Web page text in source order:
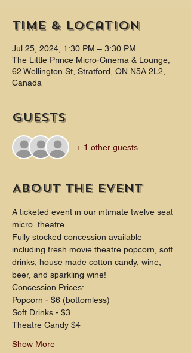
Time & Location
Jul 25, 2024, 1:30 PM – 3:30 PM
The Little Prince Micro-Cinema & Lounge,
62 Wellington St, Stratford, ON N5A 2L2,
Canada
Guests
+ 1 other guests
About the event
A ticketed event in our intimate twelve seat
micro  theatre.
Fully stocked concession available
including fresh movie theatre popcorn, soft
drinks, house made cotton candy, wine,
beer, and sparkling wine!
Concession Prices:
Popcorn - $6 (bottomless)
Soft Drinks - $3
Theatre Candy $4
Show More